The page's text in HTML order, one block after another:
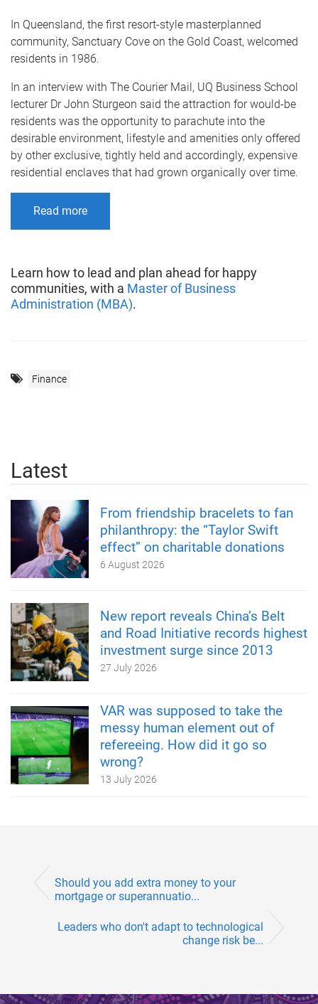
In Queensland, the first resort-style masterplanned
community, Sanctuary Cove on the Gold Coast, welcomed
residents in 1986.
In an interview with The Courier Mail, UQ Business School
lecturer Dr John Sturgeon said the attraction for would-be
residents was the opportunity to parachute into the
desirable environment, lifestyle and amenities only offered
by other exclusive, tightly held and accordingly, expensive
residential enclaves that had grown organically over time.
Read more
Learn how to lead and plan ahead for happy
communities, with a Master of Business
Administration (MBA).
Finance
Latest
From friendship bracelets to fan
philanthropy: the “Taylor Swift
effect” on charitable donations
6 August 2026
New report reveals China’s Belt
and Road Initiative records highest
investment surge since 2013
27 July 2026
VAR was supposed to take the
messy human element out of
refereeing. How did it go so
wrong?
13 July 2026
Should you add extra money to your
mortgage or superannuatio...
Leaders who don't adapt to technological
change risk be...